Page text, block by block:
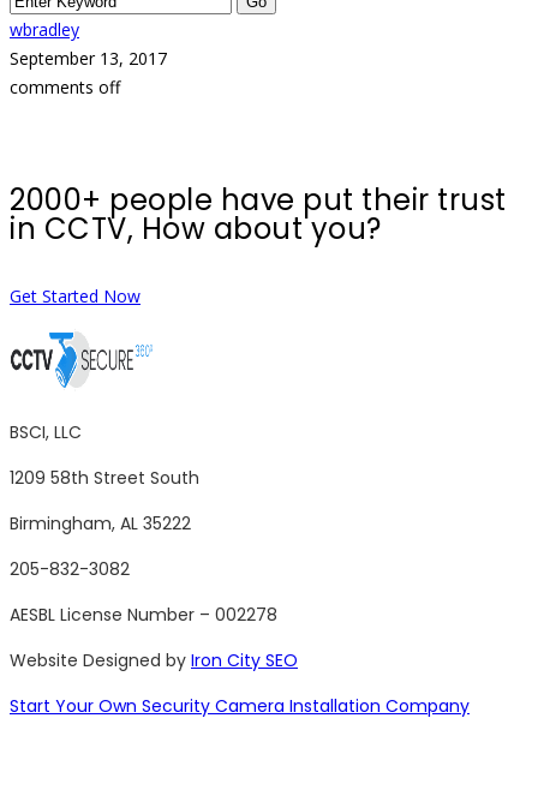
wbradley
September 13, 2017
comments off
2000+ people have put their trust
in CCTV, How about you?
Get Started Now
BSCI, LLC
1209 58th Street South
Birmingham, AL 35222
205-832-3082
AESBL License Number – 002278
Website Designed by Iron City SEO
Start Your Own Security Camera Installation Company